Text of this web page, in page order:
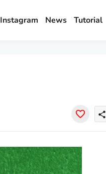
Instagram News Tutorial
share